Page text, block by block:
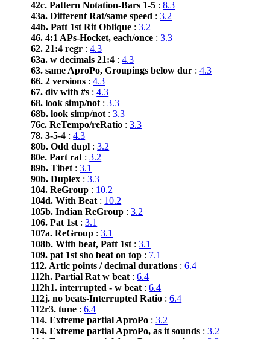
42c. Pattern Notation-Bars 1-5 :8.3
43a. Different Rat/same speed :3.2
44b. Patt 1st Rit Oblique :3.2
46. 4:1 APs-Hocket, each/once :3.3
62. 21:4 regr :4.3
63a. w decimals 21:4 :4.3
63. same AproPo, Groupings below dur :4.3
66. 2 versions :4.3
67. div with #s :4.3
68. look simp/not :3.3
68b. look simp/not :3.3
76c. ReTempo/reRatio :3.3
78. 3-5-4 :4.3
80b. Odd dupl :3.2
80e. Part rat :3.2
89b. Tibet :3.1
90b. Duplex :3.3
104. ReGroup : 10.2
104d. With Beat : 10.2
105b. Indian ReGroup :3.2
106. Pat 1st :3.1
107a. ReGroup :3.1
108b. With beat, Patt 1st :3.1
109. pat 1st sho beat on top : 7.1
112. Artic points / decimal durations :6.4
112h. Partial Rat w beat :6.4
112h1. interrupted - w beat :6.4
112j. no beats-Interrupted Ratio :6.4
112r3. tune :6.4
114. Extreme partial AproPo :3.2
114. Extreme partial AproPo, as it sounds :3.2